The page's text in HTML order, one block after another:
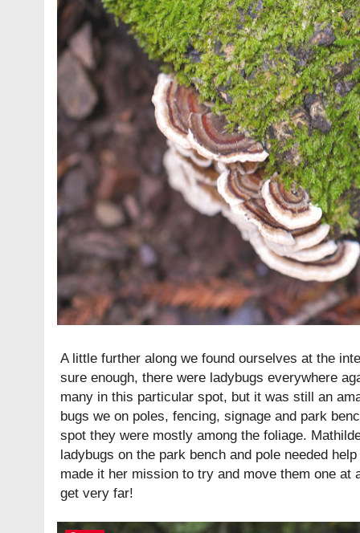
A little further along we found ourselves at the
sure enough, there were ladybugs everywhere
many in this particular spot, but it was still an
bugs we on poles, fencing, signage and park
spot they were mostly among the foliage.
ladybugs on the park bench and pole needed
made it her mission to try and move them one at
get very far!